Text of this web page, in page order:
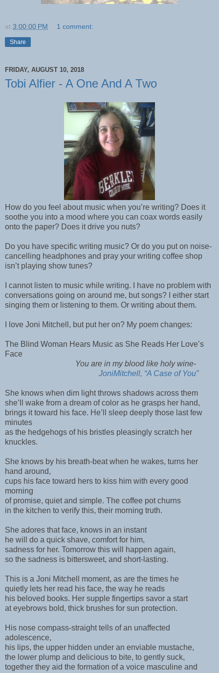
at 3:00:00 PM 1 comment:
Share
FRIDAY, AUGUST 10, 2018
Tobi Alfier - A One And A Two
How do you feel about music when you’re writing? Does it
soothe you into a mood where you can coax words easily
onto the paper? Does it drive you nuts?
Do you have specific writing music? Or do you put on noise-
cancelling headphones and pray your writing coffee shop
isn’t playing show tunes?
I cannot listen to music while writing. I have no problem with
conversations going on around me, but songs? I either start
singing them or listening to them. Or writing about them.
I love Joni Mitchell, but put her on? My poem changes:
The Blind Woman Hears Music as She Reads Her Love’s
Face
You are in my blood like holy wine-
JoniMitchell, “A Case of You”
She knows when dim light throws shadows across them
she’ll wake from a dream of color as he grasps her hand,
brings it toward his face. He’ll sleep deeply those last few
minutes
as the hedgehogs of his bristles pleasingly scratch her
knuckles.
She knows by his breath-beat when he wakes, turns her
hand around,
cups his face toward hers to kiss him with every good
morning
of promise, quiet and simple. The coffee pot churns
in the kitchen to verify this, their morning truth.
She adores that face, knows in an instant
he will do a quick shave, comfort for him,
sadness for her. Tomorrow this will happen again,
so the sadness is bittersweet, and short-lasting.
This is a Joni Mitchell moment, as are the times he
quietly lets her read his face, the way he reads
his beloved books. Her supple fingertips savor a start
at eyebrows bold, thick brushes for sun protection.
His nose compass-straight tells of an unaffected
adolescence,
his lips, the upper hidden under an enviable mustache,
the lower plump and delicious to bite, to gently suck,
together they aid the formation of a voice masculine and